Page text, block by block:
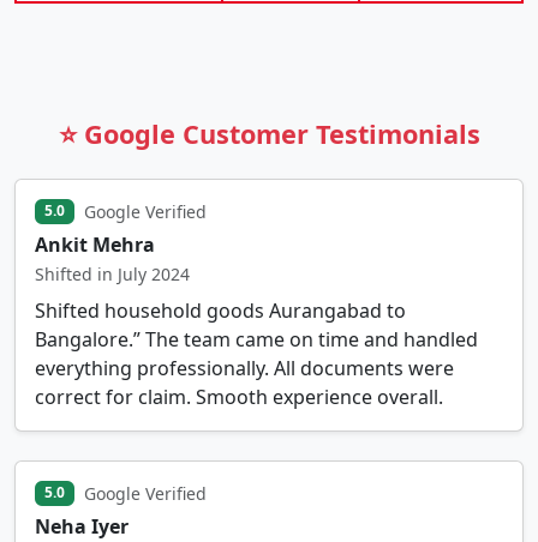
⭐ Google Customer Testimonials
5.0 Google Verified
Ankit Mehra
Shifted in July 2024
Shifted household goods Aurangabad to
Bangalore.” The team came on time and handled
everything professionally. All documents were
correct for claim. Smooth experience overall.
5.0 Google Verified
Neha Iyer